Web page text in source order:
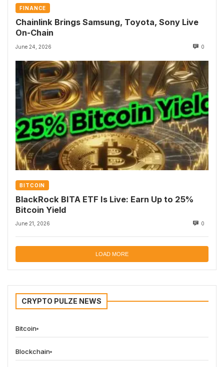
FINANCE
Chainlink Brings Samsung, Toyota, Sony Live
On-Chain
June 24, 2026 0
BITCOIN
BlackRock BITA ETF Is Live: Earn Up to 25%
Bitcoin Yield
June 21, 2026 0
LOAD MORE
CRYPTO PULZE NEWS
Bitcoin
Blockchain